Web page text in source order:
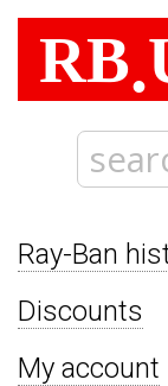
RB.
Ray-Ban
Discounts
My account